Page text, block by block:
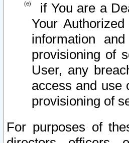
if You are a
Your
information
provisioning of
User, any
access and use
provisioning of
For purposes of